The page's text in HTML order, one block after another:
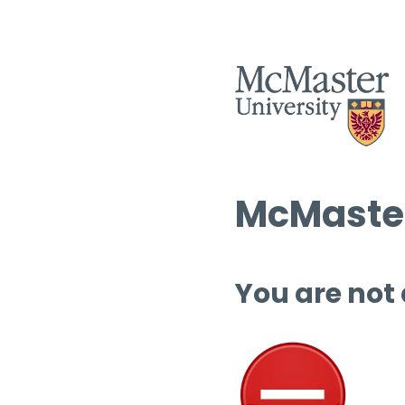
You are